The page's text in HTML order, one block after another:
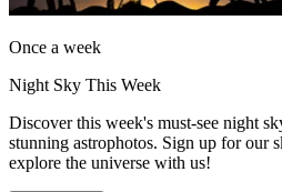
Once a week
Night Sky This Week
Discover this week's must-see night
stunning astrophotos. Sign up for our
explore the universe with us!